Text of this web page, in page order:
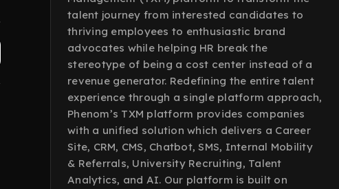
talent journey from interested candidates to
thriving employees to enthusiastic brand
advocates while helping HR break the
stereotype of being a cost center instead of a
revenue generator. Redefining the entire talent
experience through a single platform approach,
Phenom’s TXM platform provides companies
with a unified solution which delivers a Career
Site, CRM, CMS, Chatbot, SMS, Internal Mobility
& Referrals, University Recruiting, Talent
Analytics, and AI. Our platform is built on